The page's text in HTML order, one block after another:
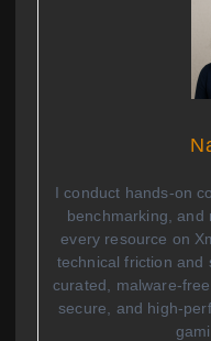
I conduct hands-on
benchmarking, and
every resource on
technical friction and
curated, malware-
secure, and high-